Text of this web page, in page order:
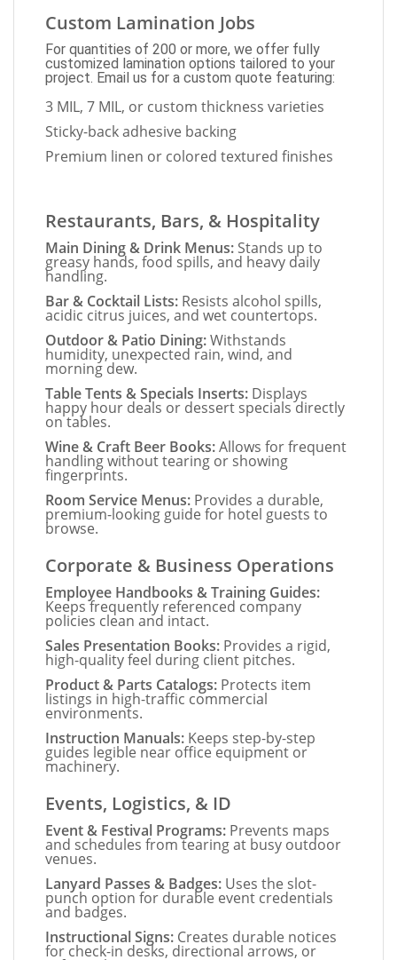
Custom Lamination Jobs
For quantities of 200 or more, we offer fully
customized lamination options tailored to your
project. Email us for a custom quote featuring:
3 MIL, 7 MIL, or custom thickness varieties
Sticky-back adhesive backing
Premium linen or colored textured finishes
Restaurants, Bars, & Hospitality
Main Dining & Drink Menus: Stands up to
greasy hands, food spills, and heavy daily
handling.
Bar & Cocktail Lists: Resists alcohol spills,
acidic citrus juices, and wet countertops.
Outdoor & Patio Dining:Withstands
humidity, unexpected rain, wind, and
morning dew.
Table Tents & Specials Inserts: Displays
happy hour deals or dessert specials directly
on tables.
Wine & Craft Beer Books:Allows for frequent
handling without tearing or showing
fingerprints.
Room Service Menus: Provides a durable,
premium-looking guide for hotel guests to
browse.
Corporate & Business Operations
Employee Handbooks & Training Guides:
Keeps frequently referenced company
policies clean and intact.
Sales Presentation Books: Provides a rigid,
high-quality feel during client pitches.
Product & Parts Catalogs: Protects item
listings in high-traffic commercial
environments.
Instruction Manuals: Keeps step-by-step
guides legible near office equipment or
machinery.
Events, Logistics, & ID
Event & Festival Programs: Prevents maps
and schedules from tearing at busy outdoor
venues.
Lanyard Passes & Badges: Uses the slot-
punch option for durable event credentials
and badges.
Instructional Signs: Creates durable notices
for check-in desks, directional arrows, or